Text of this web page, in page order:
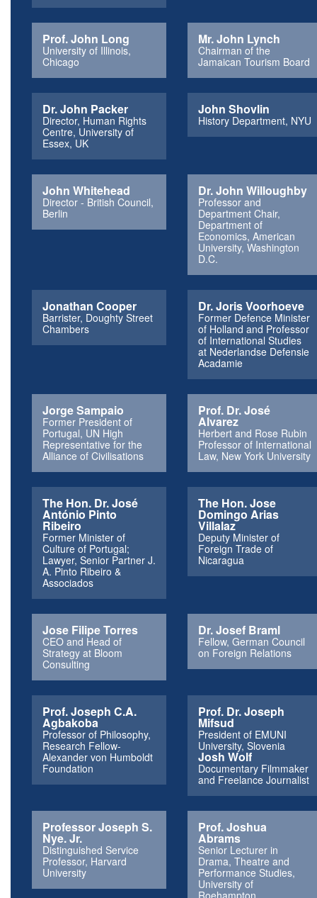
Prof. John Long
University of Illinois,
Chicago
Mr. John Lynch
Chairman of the
Jamaican Tourism Board
Dr. John Packer
Director, Human Rights
Centre, University of
Essex, UK
John Shovlin
History Department, NYU
John Whitehead
Director - British Council,
Berlin
Dr. John Willoughby
Professor and
Department Chair,
Department of
Economics, American
University, Washington
D.C.
Jonathan Cooper
Barrister, Doughty Street
Chambers
Dr. Joris Voorhoeve
Former Defence Minister
of Holland and Professor
of International Studies
at Nederlandse Defensie
Acadamie
Jorge Sampaio
Former President of
Portugal, UN High
Representative for the
Alliance of Civilisations
Prof. Dr. José
Alvarez
Herbert and Rose Rubin
Professor of International
Law, New York University
The Hon. Dr. José
António Pinto
Ribeiro
Former Minister of
Culture of Portugal;
Lawyer, Senior Partner J.
A. Pinto Ribeiro &
Associados
The Hon. Jose
Domingo Arias
Villalaz
Deputy Minister of
Foreign Trade of
Nicaragua
Jose Filipe Torres
CEO and Head of
Strategy at Bloom
Consulting
Dr. Josef Braml
Fellow, German Council
on Foreign Relations
Prof. Joseph C.A.
Agbakoba
Professor of Philosophy,
Research Fellow-
Alexander von Humboldt
Foundation
Prof. Dr. Joseph
Mifsud
President of EMUNI
University, Slovenia
Josh Wolf
Documentary Filmmaker
and Freelance Journalist
Professor Joseph S.
Nye. Jr.
Distinguished Service
Professor, Harvard
University
Prof. Joshua
Abrams
Senior Lecturer in
Drama, Theatre and
Performance Studies,
University of